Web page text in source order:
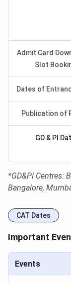
Admit Card
Slot
Dates of
Publication of
GD & PI
*GD&PI Centres:
Bangalore,
CAT Dates
Important
Events